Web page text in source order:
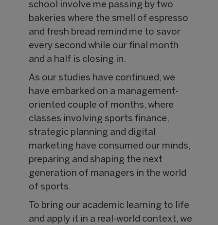
school involve me passing by two
bakeries where the smell of espresso
and fresh bread remind me to savor
every second while our final month
and a half is closing in.
As our studies have continued, we
have embarked on a management-
oriented couple of months, where
classes involving sports finance,
strategic planning and digital
marketing have consumed our minds,
preparing and shaping the next
generation of managers in the world
of sports.
To bring our academic learning to life
and apply it in a real-world context, we